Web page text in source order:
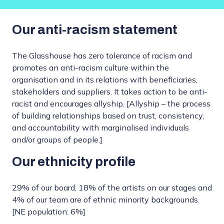
Our anti-racism statement
The Glasshouse has zero tolerance of racism and
promotes an anti-racism culture within the
organisation and in its relations with beneficiaries,
stakeholders and suppliers. It takes action to be anti-
racist and encourages allyship. [Allyship – the process
of building relationships based on trust, consistency,
and accountability with marginalised individuals
and/or groups of people.]
Our ethnicity profile
29% of our board, 18% of the artists on our stages and
4% of our team are of ethnic minority backgrounds.
[NE population: 6%]